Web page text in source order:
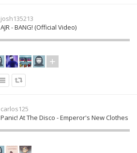
josh135213
AJR - BANG! (Official Video)
carlos125
Panic! At The Disco - Emperor's New Clothes